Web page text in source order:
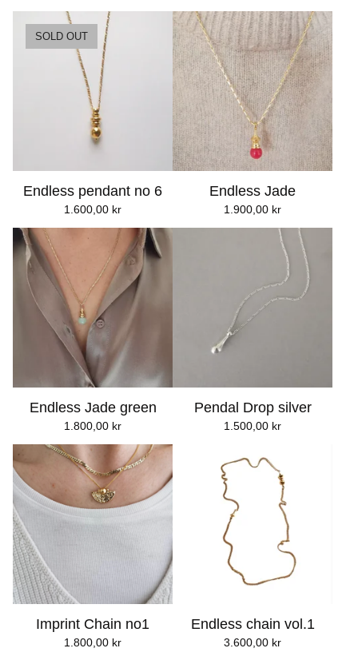
Endless pendant no 6
1.600,00 kr
SOLD OUT
Endless Jade
1.900,00 kr
Endless Jade green
1.800,00 kr
Pendal Drop silver
1.500,00 kr
Imprint Chain no1
1.800,00 kr
Endless chain vol.1
3.600,00 kr